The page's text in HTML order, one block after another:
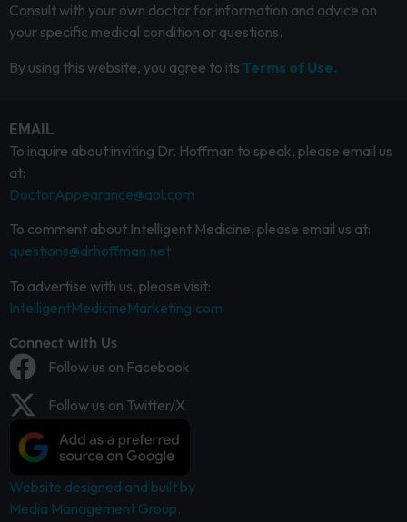
Consult with your own doctor for information and advice on
your specific medical condition or questions.
By using this website, you agree to its Terms of Use.
EMAIL
To inquire about inviting Dr. Hoffman to speak, please email us
at:
DoctorAppearance@aol.com
To comment about Intelligent Medicine, please email us at:
questions@drhoffman.net
To advertise with us, please visit:
IntelligentMedicineMarketing.com
Connect with Us
Follow us on Facebook
Follow us on Twitter/X
Website designed and built by
Media Management Group.